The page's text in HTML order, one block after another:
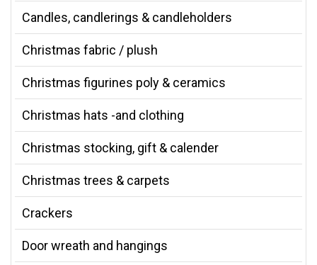
Candles, candlerings & candleholders
Christmas fabric / plush
Christmas figurines poly & ceramics
Christmas hats -and clothing
Christmas stocking, gift & calender
Christmas trees & carpets
Crackers
Door wreath and hangings